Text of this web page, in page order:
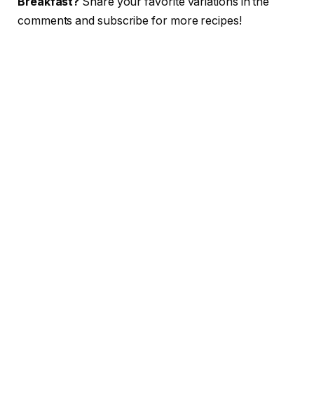
comments and subscribe for more recipes!